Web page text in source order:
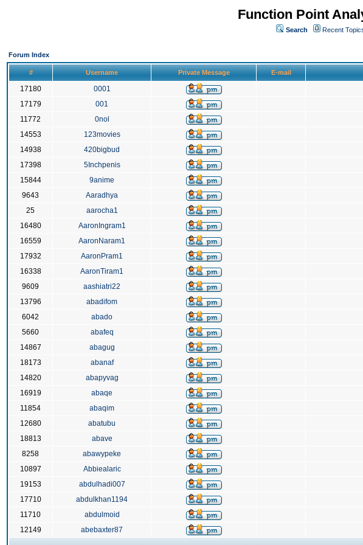
Function Point
Search Recent
Forum Index
# Username Private Message E-mail
17180 0001
17179
001
11772
0nol
14553
123movies
14938
420bigbud
17398
5Inchpenis
15844
9anime
9643
Aaradhya
25
aarocha1
16480
AaronIngram1
16559
AaronNaram1
17932
AaronPram1
16338
AaronTiram1
9609
aashiatri22
13796
abadifom
6042
abado
5660
abafeq
14867
abagug
18173
abanaf
14820
abapyvag
16919
abaqe
11854
abaqim
12680
abatubu
18813
abave
8258
abawypeke
10897
Abbiealaric
19153
abdulhadi007
17710
abdulkhan1194
11710
abdulmoid
12149
abebaxter87